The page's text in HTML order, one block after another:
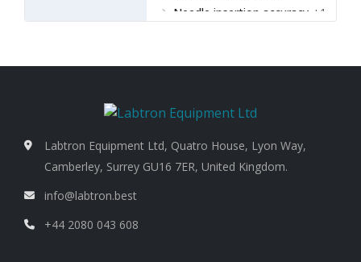
Needle insertion accuracy ±1
Labtron Equipment Ltd, Quatro House, Lyon Way,
Camberley, Surrey GU16 7ER, United Kingdom.
info@labtron.best
+44 2080 043 608